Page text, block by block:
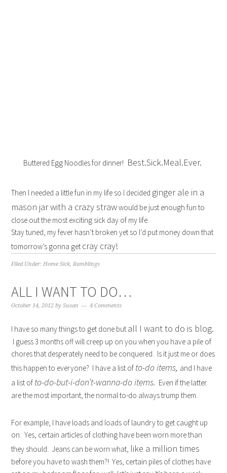
Buttered Egg Noodles for dinner! Best.Sick.Meal.Ever.
Then I needed a little fun in my life so I decided ginger ale in a
mason jar with a crazy strawwould be just enough fun to
close out the most exciting sick day of my life.
Stay tuned, my fever hasn’t broken yet so I’d put money down that
tomorrow’s gonna get cray cray!
Filed Under:Home Sick,Ramblings
ALL I WANT TO DO…
October 14, 2012 bySusan 4 Comments
I have so many things to get done but all I want to do is blog.
I guess 3 months off will creep up on you when you have a pile of
chores that desperately need to be conquered. Is it just me or does
this happen to everyone? I have a list of to-do items, and I have
a list of to-do-but-i-don’t-wanna-do items. Even if the latter
are the most important, the normal to-do always trump them.
For example, I have loads and loads of laundry to get caught up
on. Yes, certain articles of clothing have been worn more than
they should. Jeans can be worn what, like a million times
before you have to wash them?! Yes, certain piles of clothes have